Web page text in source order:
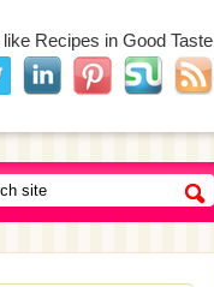
Recipes in Good Taste